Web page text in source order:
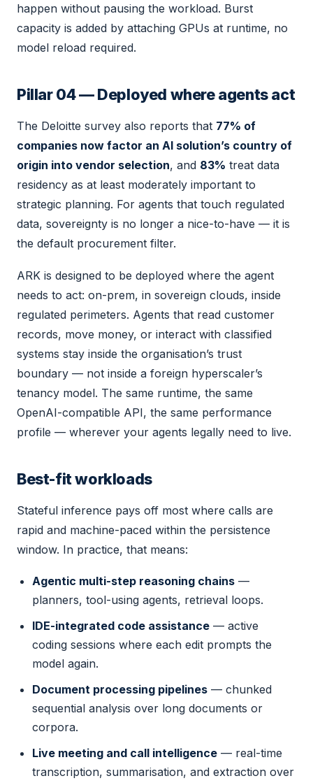
happen without pausing the workload. Burst
capacity is added by attaching GPUs at runtime, no
model reload required.
Pillar 04 — Deployed where agents act
The Deloitte survey also reports that 77% of
companies now factor an AI solution’s country of
origin into vendor selection, and 83% treat data
residency as at least moderately important to
strategic planning. For agents that touch regulated
data, sovereignty is no longer a nice-to-have — it is
the default procurement filter.
ARK is designed to be deployed where the agent
needs to act: on-prem, in sovereign clouds, inside
regulated perimeters. Agents that read customer
records, move money, or interact with classified
systems stay inside the organisation’s trust
boundary — not inside a foreign hyperscaler’s
tenancy model. The same runtime, the same
OpenAI-compatible API, the same performance
profile — wherever your agents legally need to live.
Best-fit workloads
Stateful inference pays off most where calls are
rapid and machine-paced within the persistence
window. In practice, that means:
Agentic multi-step reasoning chains —
planners, tool-using agents, retrieval loops.
IDE-integrated code assistance — active
coding sessions where each edit prompts the
model again.
Document processing pipelines — chunked
sequential analysis over long documents or
corpora.
Live meeting and call intelligence — real-time
transcription, summarisation, and extraction over